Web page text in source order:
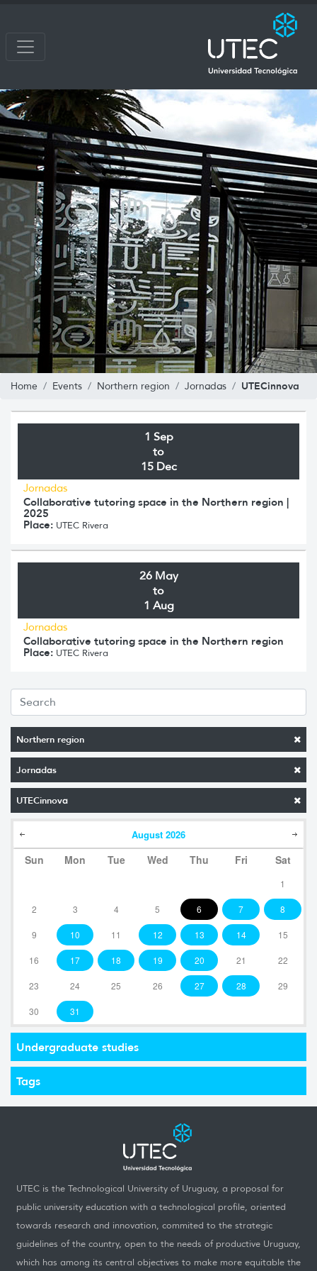
Home Events Northern region Jornadas UTECinnova
Northern region
Jornadas
UTECinnova
August 2026
Sun Mon Tue Wed Thu Fri Sat
1
2 3 4 5 6 7 8
9 10 11 12 13 14 15
16 17 18 19 20 21 22
23 24 25 26 27 28 29
30 31
Undergraduate studies
Tags
1 Sep
to
15 Dec
Jornadas
Collaborative tutoring space in the Northern region |
2025
Place: UTEC Rivera
26 May
to
1 Aug
Jornadas
Collaborative tutoring space in the Northern region
Place: UTEC Rivera
UTEC is the Technological University of Uruguay, a proposal for
public university education with a technological profile, oriented
towards research and innovation, commited to the strategic
guidelines of the country, open to the needs of productive Uruguay,
which has among its central objectives to make more equitable the